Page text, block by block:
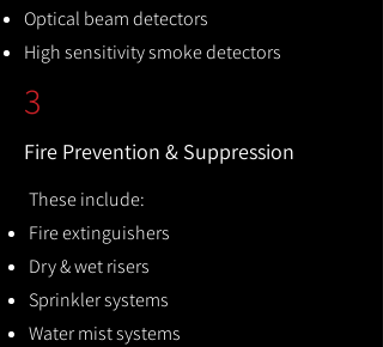
Optical beam detectors
High sensitivity smoke detectors
3
Fire Prevention & Suppression
These include:
Fire extinguishers
Dry & wet risers
Sprinkler systems
Water mist systems